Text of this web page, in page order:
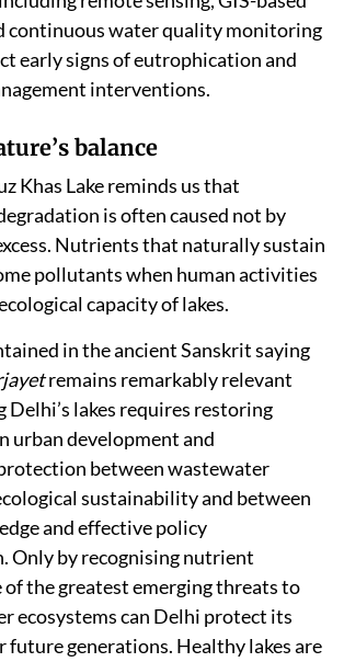
continuous water quality monitoring
early signs of eutrophication and
interventions.
’s balance
Khas Lake reminds us that
is often caused not by
Nutrients that naturally sustain
pollutants when human activities
capacity of lakes.
in the ancient Sanskrit saying
remains remarkably relevant
Delhi’s lakes requires restoring
urban development and
between wastewater
sustainability and between
and effective policy
Only by recognising nutrient
the greatest emerging threats to
ecosystems can Delhi protect its
future generations. Healthy lakes are